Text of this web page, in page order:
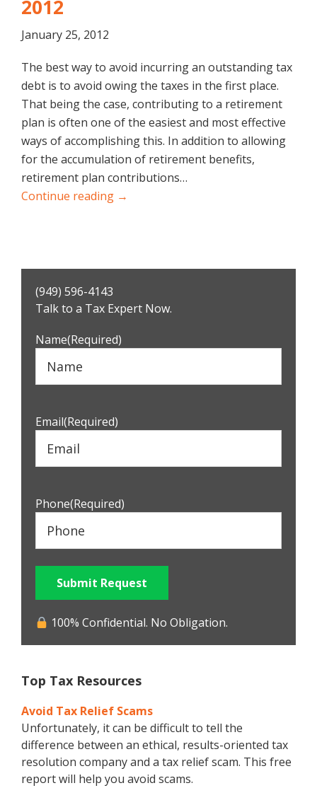
2012
January 25, 2012
The best way to avoid incurring an outstanding tax
debt is to avoid owing the taxes in the first place.
That being the case, contributing to a retirement
plan is often one of the easiest and most effective
ways of accomplishing this. In addition to allowing
for the accumulation of retirement benefits,
retirement plan contributions…
Continue reading →
Sidebar
(949) 596-4143
Talk to a Tax Expert Now.
Name(Required)
Email(Required)
Phone(Required)
Submit Request
100% Confidential. No Obligation.
Top Tax Resources
Avoid Tax Relief Scams
Unfortunately, it can be difficult to tell the
difference between an ethical, results-oriented tax
resolution company and a tax relief scam. This free
report will help you avoid scams.